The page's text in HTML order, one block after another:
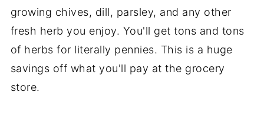
growing chives, dill, parsley, and any other
fresh herb you enjoy. You'll get tons and tons
of herbs for literally pennies. This is a huge
savings off what you'll pay at the grocery
store.